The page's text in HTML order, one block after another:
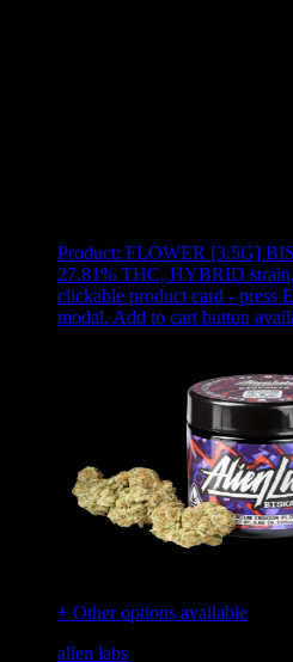
Product: FLOWER [3.5G]
27.81% THC, HYBRID
clickable product card - press
modal. Add to cart button
+ Other options available
alien labs